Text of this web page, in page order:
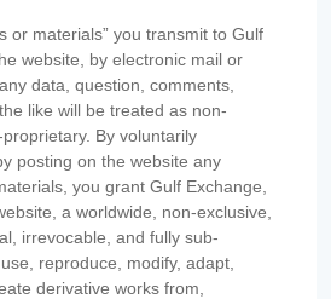
or materials” you transmit to Gulf
website, by electronic mail or
data, question, comments,
like will be treated as non-
By voluntarily
posting on the website any
you grant Gulf Exchange,
a worldwide, non-exclusive,
irrevocable, and fully sub-
reproduce, modify, adapt,
derivative works from,